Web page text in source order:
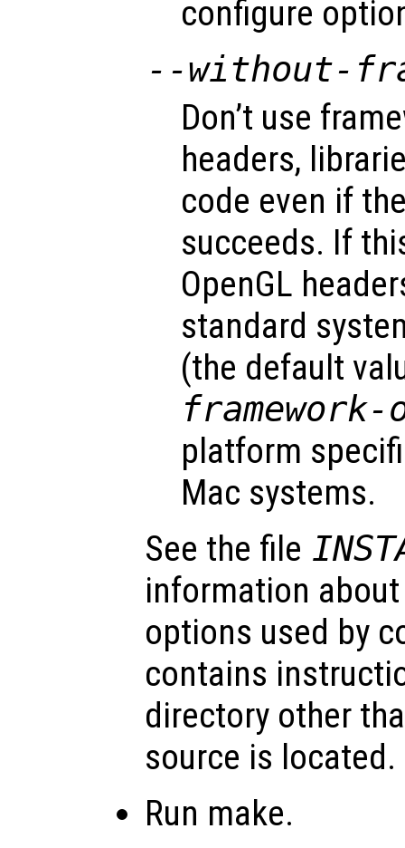
configure
--without-
Don’t use
headers,
code even if
succeeds. If
OpenGL
standard
(the default
framework-
platform
Mac systems.
See the file
information
options used by
contains
directory other
source is located.
Run make.